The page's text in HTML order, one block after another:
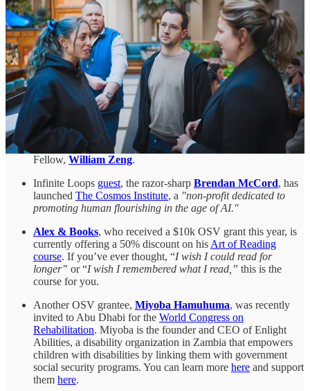
Svalbard mines.
Another of our Fellows, filmmakerJason Carman
, keeps on
shipping.Episode 56of his weekly documentary series
profiled Boom Supersonic, the company bringing back
supersonic flight. Hislatest episode
, released a few days ago,
documented Make Sunsets, a company launching sulfur
dioxide-containing balloons into the stratosphere.
If you’re interested in quantum tech, you can get involved
with the open-source quantum community by
Unitary Fund’s survey
. Unitary Fund is run by last year’s
Fellow, William Zeng.
Infinite Loops guest, the razor-sharp Brendan McCord, has
launched The Cosmos Institute, a "non-profit dedicated to
promoting human flourishing in the age of AI."
Alex & Books, who received a $10k OSV grant this year, is
currently offering a 50% discount on his Art of Reading
course. If you’ve ever thought, “I wish I could read for
longer” or “I wish I remembered what I read,” this is the
course for you.
Another OSV grantee, Miyoba Hamuhuma, was recently
invited to Abu Dhabi for the World Congress on
Rehabilitation. Miyoba is the founder and CEO of Enlight
Abilities, a disability organization in Zambia that empowers
children with disabilities by linking them with government
social security programs. You can learn more here and support
them here.